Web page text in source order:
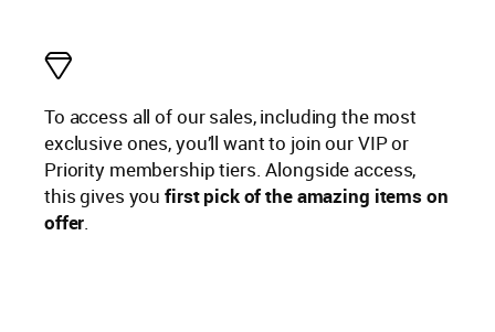
To access all of our sales, including the most
exclusive ones, you’ll want to join our VIP or
Priority membership tiers. Alongside access,
this gives youfirst pick of the amazing items on
offer.